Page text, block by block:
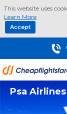
This website uses
Learn More
Accept
Psa Airlines